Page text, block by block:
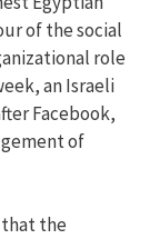
of the social
role
an Israeli
Facebook,
of
that the